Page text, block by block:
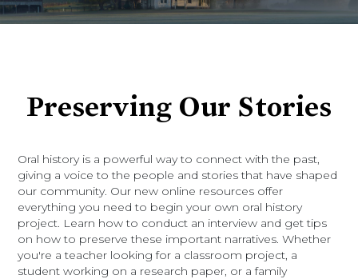
Preserving Our Stories
Oral history is a powerful way to connect with the past,
giving a voice to the people and stories that have shaped
our community. Our new online resources offer
everything you need to begin your own oral history
project. Learn how to conduct an interview and get tips
on how to preserve these important narratives. Whether
you're a teacher looking for a classroom project, a
student working on a research paper, or a family